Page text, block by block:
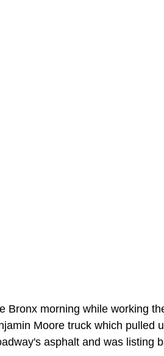
Bronx morning while working
Moore truck which pulled
asphalt and was listing